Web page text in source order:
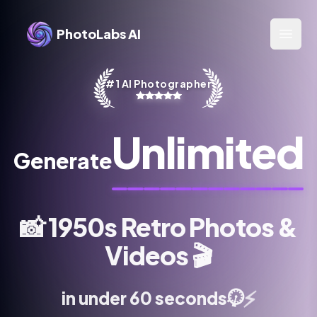
PhotoLabs AI
#1 AI Photographer
GenerateUnlimited
📸1950s Retro Photos &
Videos🎬
in under 60 seconds⏱️⚡